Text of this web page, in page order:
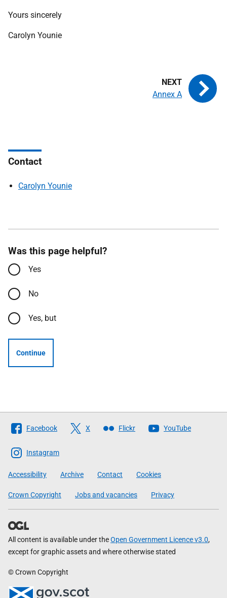
Yours sincerely
Carolyn Younie
Annex A
Contact
Carolyn Younie
Was this page helpful?
Yes
No
Yes, but
Continue
Follow
The
Scottish
Government
Facebook X Flickr YouTube
Instagram
Accessibility Archive Contact Cookies
Crown Copyright Jobs and vacancies Privacy
All content is available under theOpen Government Licence v3.0,
except for graphic assets and where otherwise stated
© Crown Copyright